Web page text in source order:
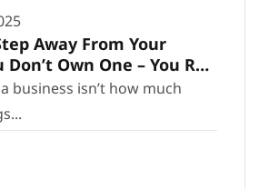
Away From Your
Own One – You Run
business isn’t how much